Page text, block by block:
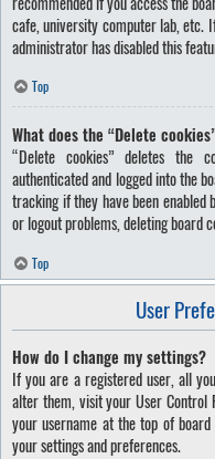
cafe, university computer lab, etc.
administrator has disabled this
Top
What does the “Delete
“Delete cookies” deletes the
authenticated and logged into the
tracking if they have been
or logout problems, deleting board
Top
User
How do I change my settings?
If you are a registered user, all
alter them, visit your User Control
your username at the top of
your settings and preferences.